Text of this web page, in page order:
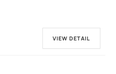
VIEW DETAIL